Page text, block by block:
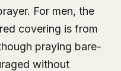
For men, the
covering is from
praying bare-
without